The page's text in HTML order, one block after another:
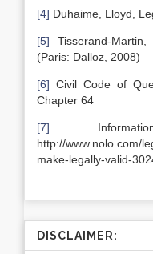
[4] Duhaime, Lloyd,
[5] Tisserand-
(Paris: Dalloz, 2008)
[6] Civil Code of
Chapter 64
[7]
http://www.nolo.com/
make-legally-valid-
DISCLAIMER: